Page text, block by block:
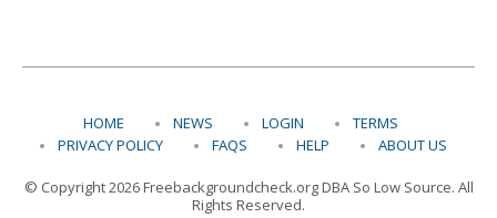
HOME NEWS LOGIN
TERMS
PRIVACY POLICY
FAQS HELP ABOUT US
© Copyright 2026 Freebackgroundcheck.org DBA So Low Source. All
Rights Reserved.